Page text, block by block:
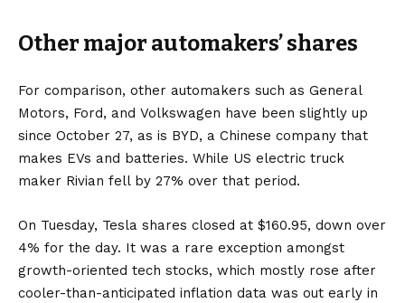
Other major automakers’ shares
For comparison, other automakers such as General
Motors, Ford, and Volkswagen have been slightly up
since October 27, as is BYD, a Chinese company that
makes EVs and batteries. While US electric truck
maker Rivian fell by 27% over that period.
On Tuesday, Tesla shares closed at $160.95, down over
4% for the day. It was a rare exception amongst
growth-oriented tech stocks, which mostly rose after
cooler-than-anticipated inflation data was out early in